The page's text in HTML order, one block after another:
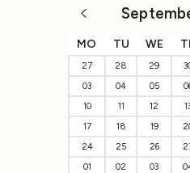
MO TU WE
27 28 29
03
04 05
10
11 12
17
18 19
24
25 26
01
02 03